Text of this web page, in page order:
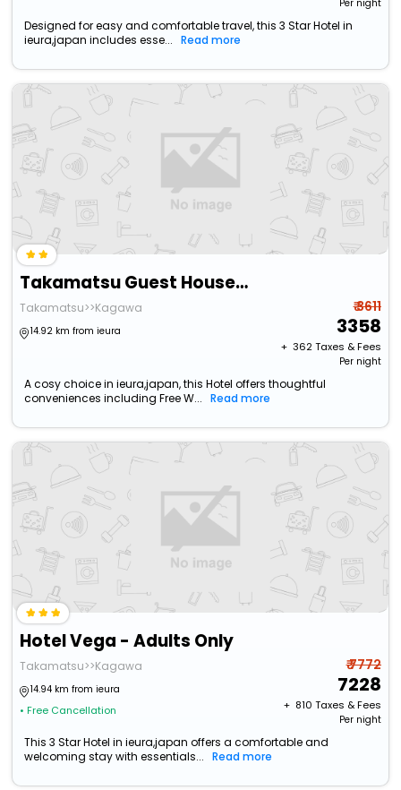
Per night
Designed for easy and comfortable travel, this 3 Star Hotel in
ieura,japan includes esse...
Read more
Takamatsu Guest House Bj Station
Takamatsu>>Kagawa
14.92 km from ieura
₹ 3611
3358
+ ₹ 362Taxes & Fees
Per night
A cosy choice in ieura,japan, this Hotel offers thoughtful
conveniences including Free W...
Read more
Hotel Vega - Adults Only
Takamatsu>>Kagawa
14.94 km from ieura
• Free Cancellation
₹ 7772
7228
+ ₹ 810 Taxes & Fees
Per night
This 3 Star Hotel in ieura,japan offers a comfortable and
welcoming stay with essentials...
Read more